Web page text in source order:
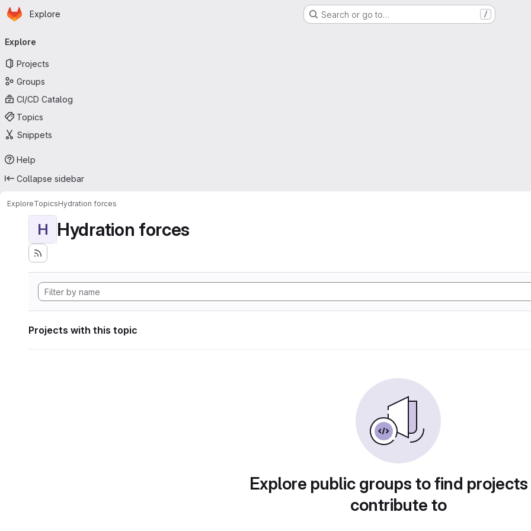
Skip to main content
Homepage
Explore Search or go to… /
navigation
Explore
Projects
Groups
CI/CD Catalog
Topics
Snippets
Help
Collapse sidebar
ExploreTopicsHydration forces
H Hydration forces
Projects with this topic
Explore public groups to find
contribute to